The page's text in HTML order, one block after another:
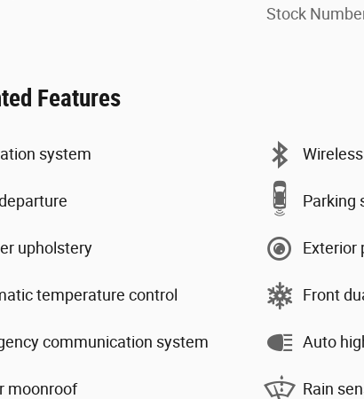
Stock
Features
system
upholstery
temperature control
communication system
moonroof
Parking
Exterior
Front
Auto
Rain